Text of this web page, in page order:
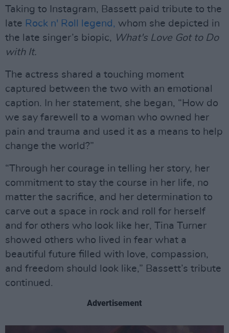
Taking to Instagram, Bassett paid tribute to the
late Rock n' Roll legend, whom she depicted in
the late singer’s biopic, What's Love Got to Do
with It.
The actress shared a touching moment
captured between the two with an emotional
caption. In her statement, she began, “How do
we say farewell to a woman who owned her
pain and trauma and used it as a means to help
change the world?”
“Through her courage in telling her story, her
commitment to stay the course in her life, no
matter the sacrifice, and her determination to
carve out a space in rock and roll for herself
and for others who look like her, Tina Turner
showed others who lived in fear what a
beautiful future filled with love, compassion,
and freedom should look like,” Bassett’s tribute
continued.
Advertisement